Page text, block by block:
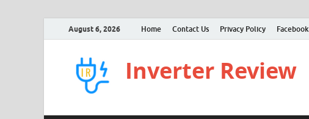
August 6, 2026 Home Contact Us Privacy Policy Facebook
Inverter Review